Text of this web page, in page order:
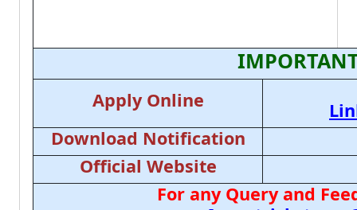
Apply Online
Download Notification
Official Website
For any Query and